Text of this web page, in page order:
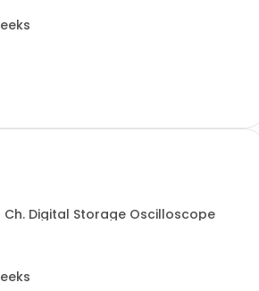
Ch. Digital Storage Oscilloscope